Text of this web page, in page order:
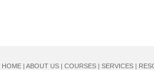
HOME| ABOUT US| COURSES| SERVICES|